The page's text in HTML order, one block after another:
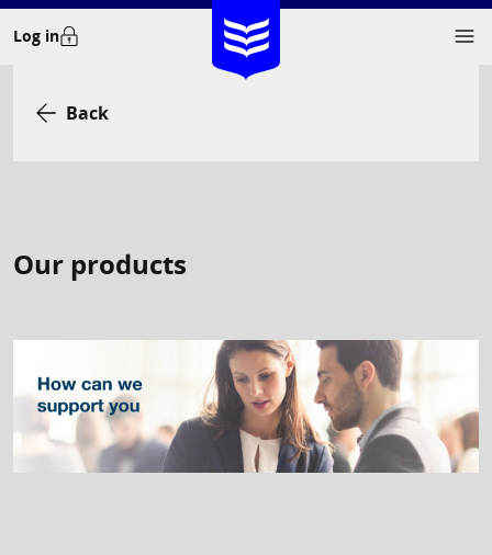
Skip
toLog in
Back
Our products